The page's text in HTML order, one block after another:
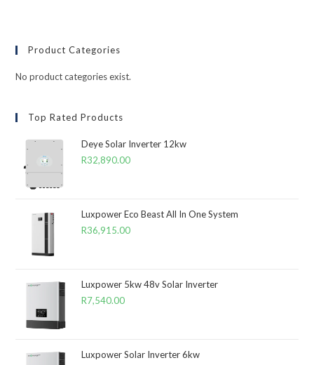
Product Categories
No product categories exist.
Top Rated Products
Deye Solar Inverter 12kw
R32,890.00
Luxpower Eco Beast All In One System
R36,915.00
Luxpower 5kw 48v Solar Inverter
R7,540.00
Luxpower Solar Inverter 6kw